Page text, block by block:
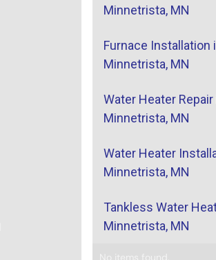
Minnetrista, MN
Furnace Installation
Minnetrista, MN
Water Heater Repair
Minnetrista, MN
Water Heater
Minnetrista, MN
Tankless Water
Minnetrista, MN
No items found.